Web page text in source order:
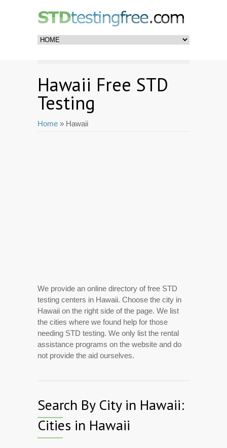
Hawaii Free STD
Testing
Home » Hawaii
We provide an online directory of free STD
testing centers in Hawaii. Choose the city in
Hawaii on the right side of the page. We list
the cities where we found help for those
needing STD testing. We only list the rental
assistance programs on the website and do
not provide the aid ourselves.
Search By City in Hawaii:
Cities in Hawaii